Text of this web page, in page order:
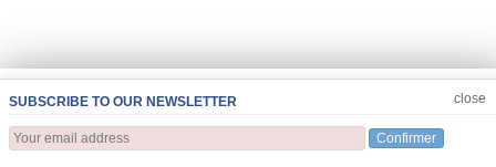
SUBSCRIBE TO OUR NEWSLETTER
Confirmer
close
JOIN US CLOSE